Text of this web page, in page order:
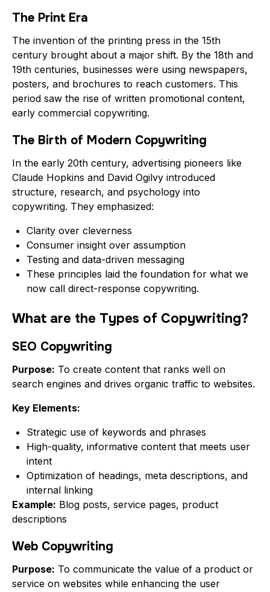
The Print Era
The invention of the printing press in the 15th
century brought about a major shift. By the 18th and
19th centuries, businesses were using newspapers,
posters, and brochures to reach customers. This
period saw the rise of written promotional content,
early commercial copywriting.
The Birth of Modern Copywriting
In the early 20th century, advertising pioneers like
Claude Hopkins and David Ogilvy introduced
structure, research, and psychology into
copywriting. They emphasized:
Clarity over cleverness
Consumer insight over assumption
Testing and data-driven messaging
These principles laid the foundation for what we
now call direct-response copywriting.
What are the Types of Copywriting?
SEO Copywriting
Purpose: To create content that ranks well on
search engines and drives organic traffic to websites.
Key Elements:
Strategic use of keywords and phrases
High-quality, informative content that meets user
intent
Optimization of headings, meta descriptions, and
internal linking
Example: Blog posts, service pages, product
descriptions
Web Copywriting
Purpose: To communicate the value of a product or
service on websites while enhancing the user